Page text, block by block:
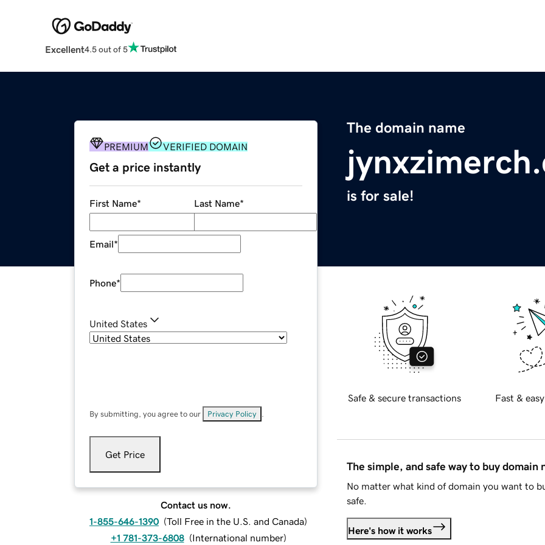
Excellent4.5 out of 5
The domain name
is for sale!
PREMIUM VERIFIED DOMAIN
Get a price instantly
First Name* Last Name*
Email*
Phone*
United States
By submitting, you agree to our Privacy Policy
Get Price
Contact us now.
1-855-646-1390 (Toll Free in the U.S. and Canada)
+1 781-373-6808 (International number)
Safe & secure transactions Fast &
The simple, and safe way to buy domain
No matter what kind of domain you want to
safe.
Here's how it works